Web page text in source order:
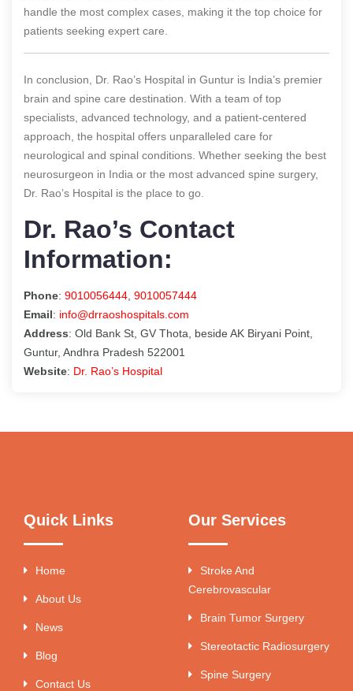
handle the most complex cases, making it the top choice for
patients seeking expert care.
In conclusion, Dr. Rao’s Hospital in Guntur is India’s premier
brain and spine care destination. With a team of top
specialists, advanced technology, and a patient-centered
approach, the hospital offers unparalleled care for
neurological and spinal conditions. Whether seeking the best
neurosurgeon in India or the most advanced spine surgery,
Dr. Rao’s Hospital is the place to go.
Dr. Rao’s Contact
Information:
Phone: 9010056444 9010057444
Email: info@drraoshospitals.com
Address: Old Bank St, GV Thota, beside AK Biryani Point,
Guntur, Andhra Pradesh 522001
Website: Dr. Rao’s Hospital
Quick Links
Home
About Us
News
Blog
Contact Us
Our Services
Stroke And
Cerebrovascular
Brain Tumor Surgery
Stereotactic Radiosurgery
Spine Surgery